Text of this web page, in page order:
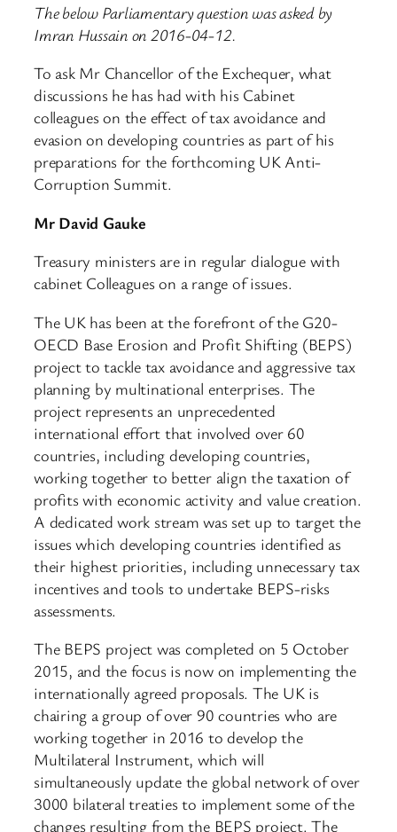
The below Parliamentary question was asked by
Imran Hussain on 2016-04-12.
To ask Mr Chancellor of the Exchequer, what
discussions he has had with his Cabinet
colleagues on the effect of tax avoidance and
evasion on developing countries as part of his
preparations for the forthcoming UK Anti-
Corruption Summit.
Mr David Gauke
Treasury ministers are in regular dialogue with
cabinet Colleagues on a range of issues.
The UK has been at the forefront of the G20-
OECD Base Erosion and Profit Shifting (BEPS)
project to tackle tax avoidance and aggressive tax
planning by multinational enterprises. The
project represents an unprecedented
international effort that involved over 60
countries, including developing countries,
working together to better align the taxation of
profits with economic activity and value creation.
A dedicated work stream was set up to target the
issues which developing countries identified as
their highest priorities, including unnecessary tax
incentives and tools to undertake BEPS-risks
assessments.
The BEPS project was completed on 5 October
2015, and the focus is now on implementing the
internationally agreed proposals. The UK is
chairing a group of over 90 countries who are
working together in 2016 to develop the
Multilateral Instrument, which will
simultaneously update the global network of over
3000 bilateral treaties to implement some of the
changes resulting from the BEPS project. The